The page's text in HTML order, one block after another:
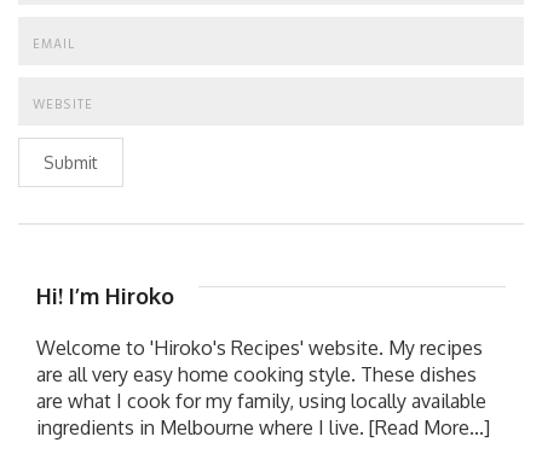
Submit
Hi! I’m Hiroko
Welcome to 'Hiroko's Recipes' website. My recipes
are all very easy home cooking style. These dishes
are what I cook for my family, using locally available
ingredients in Melbourne where I live. [Read More...]